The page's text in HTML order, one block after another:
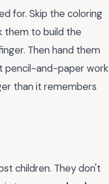
for. Skip the coloring
them to build the
Then hand them
pencil-and-paper work
than it remembers
children. They don't